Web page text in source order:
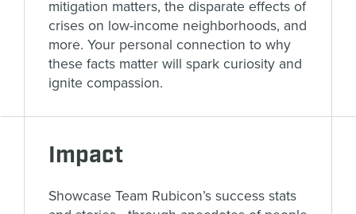
mitigation matters, the disparate effects of
crises on low-income neighborhoods, and
more. Your personal connection to why
these facts matter will spark curiosity and
ignite compassion.
Impact
Showcase Team Rubicon’s success stats